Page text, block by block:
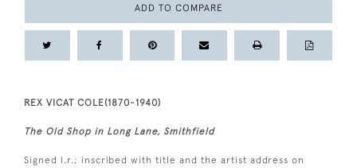
ADD TO COMPARE
REX VICAT COLE(1870-1940)
The Old Shop in Long Lane, Smithfield
Signed l.r.; inscribed with title and the artist address on